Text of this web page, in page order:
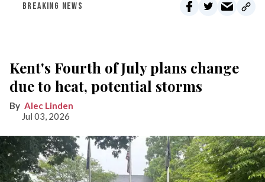
BREAKING NEWS
Kent's Fourth of July plans change
due to heat, potential storms
Alec Linden
Jul 03, 2026